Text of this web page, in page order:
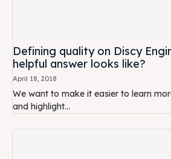
Defining quality on Discy
helpful answer looks like?
April 18, 2018
We want to make it easier to learn
and highlight...